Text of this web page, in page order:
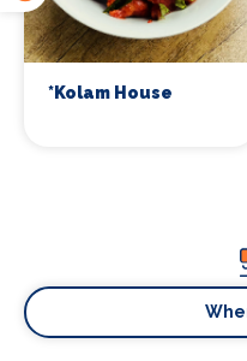
*Kolam House